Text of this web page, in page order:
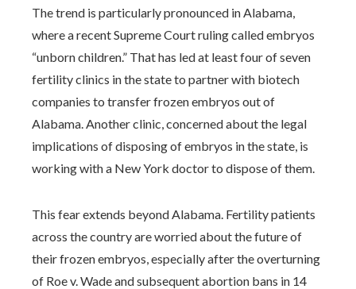
The trend is particularly pronounced in Alabama,
where a recent Supreme Court ruling called embryos
“unborn children.” That has led at least four of seven
fertility clinics in the state to partner with biotech
companies to transfer frozen embryos out of
Alabama. Another clinic, concerned about the legal
implications of disposing of embryos in the state, is
working with a New York doctor to dispose of them.
This fear extends beyond Alabama. Fertility patients
across the country are worried about the future of
their frozen embryos, especially after the overturning
of Roe v. Wade and subsequent abortion bans in 14